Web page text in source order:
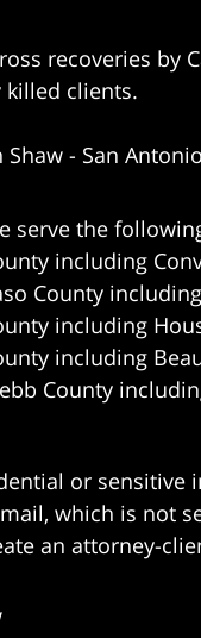
recoveries by
clients.
Shaw - San
serve the
including
County
including
including
County
or
which is not
an attorney-